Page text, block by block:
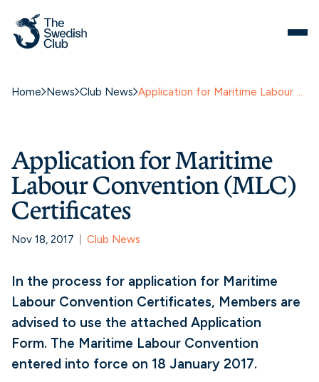
Home News Club News Application for Maritime Labour Convention (MLC) Certificates
Application for Maritime
Labour Convention (MLC)
Certificates
Nov 18, 2017 Club News
In the process for application for Maritime
Labour Convention Certificates, Members are
advised to use the attached Application
Form. The Maritime Labour Convention
entered into force on 18 January 2017.